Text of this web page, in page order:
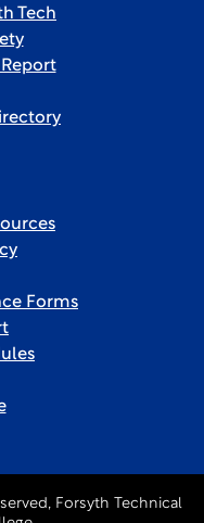
Tech
Forms
Forsyth Technical